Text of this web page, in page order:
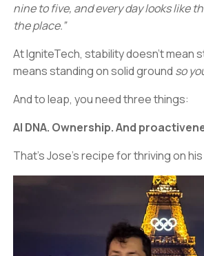
nine to five, and every day looks like
the place.”
At IgniteTech, stability doesn’t mean
means standing on solid ground so
And to leap, you need three things:
AI DNA. Ownership. And
That’s Jose’s recipe for thriving on